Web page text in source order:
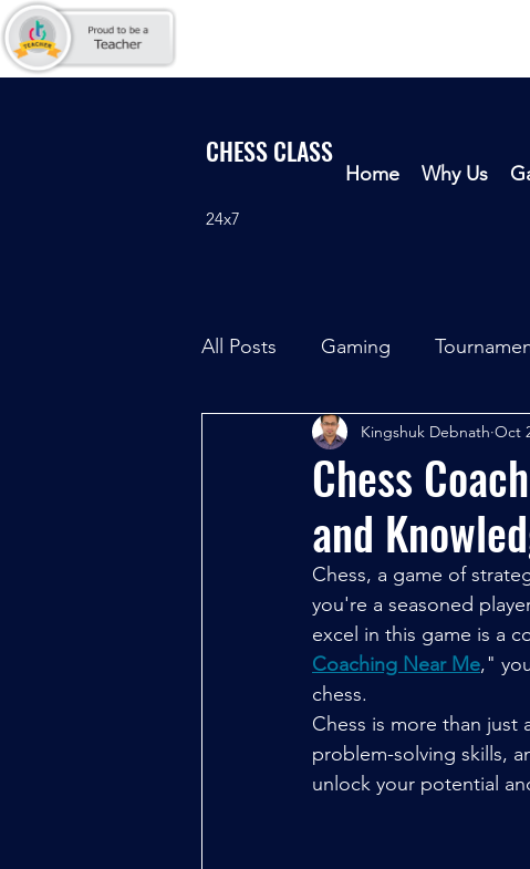
CHESS CLASS
24x7
Home Why Us
All Posts Gaming
Chess
and
Kingshuk Debnath Oct
Chess, a game of
you're a seasoned
excel in this game is a
Coaching Near Me,"
chess.
Chess is more than just
problem-solving skills,
unlock your potential